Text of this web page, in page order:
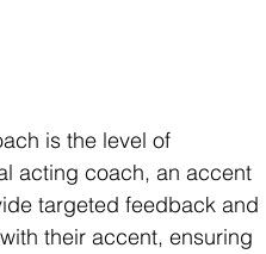
is the level of
acting coach, an accent
targeted feedback and
their accent, ensuring